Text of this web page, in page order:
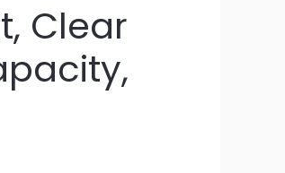
Clear